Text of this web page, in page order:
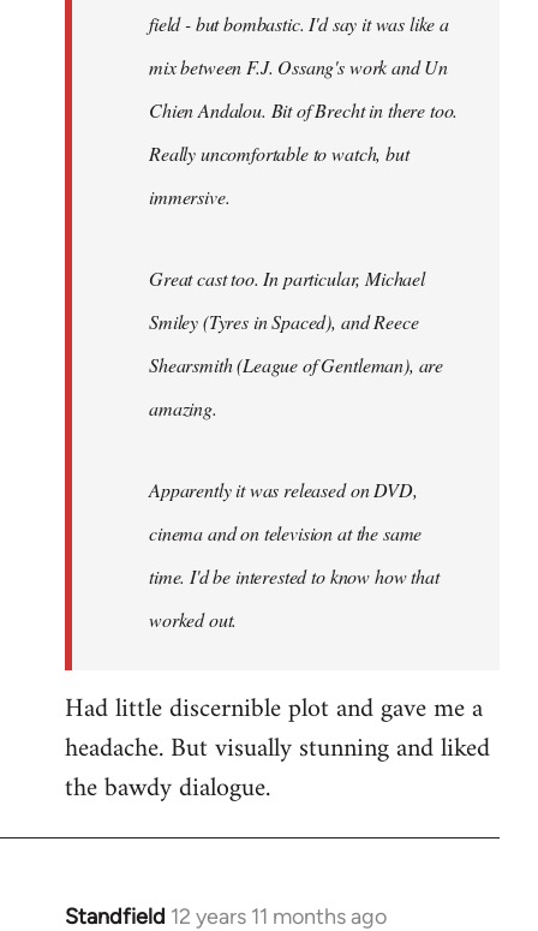
field - but bombastic. I'd say it was like a
mix between F.J. Ossang's work and Un
Chien Andalou. Bit of Brecht in there too.
Really uncomfortable to watch, but
immersive.
Great cast too. In particular, Michael
Smiley (Tyres inSpaced), and Reece
Shearsmith (League of Gentleman), are
amazing.
Apparently it was released on DVD,
cinema and on television at the same
time. I'd be interested to know how that
worked out.
Had little discernible plot and gave me a
headache. But visually stunning and liked
the bawdy dialogue.
Standfield 12 years 11 months ago
In